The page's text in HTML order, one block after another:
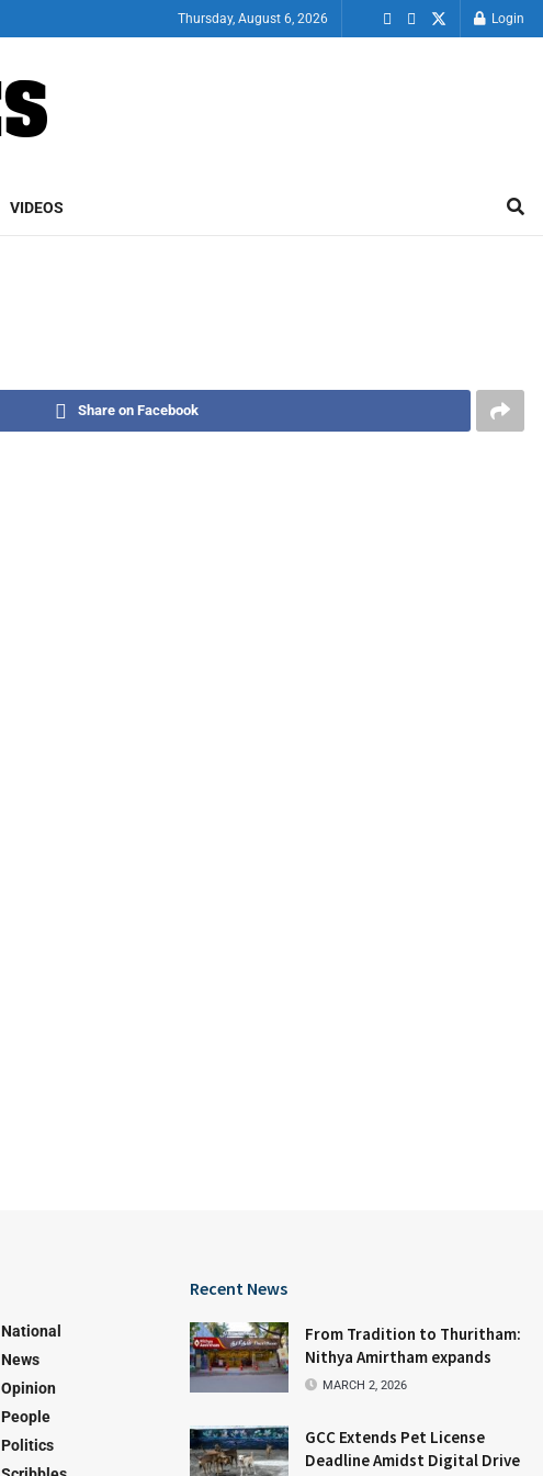
Thursday, August 6, 2026 Login
VIDEOS
Share on Facebook
National
News
Opinion
People
Politics
Recent News
From Tradition to Thuritham:
Nithya Amirtham expands
MARCH 2, 2026
GCC Extends Pet License
Deadline Amidst Digital Drive